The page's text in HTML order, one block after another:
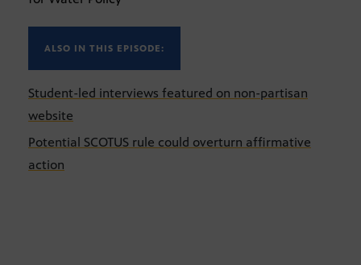
ALSO IN THIS EPISODE:
Student-led interviews featured on non-partisan
website
Potential SCOTUS rule could overturn affirmative
action